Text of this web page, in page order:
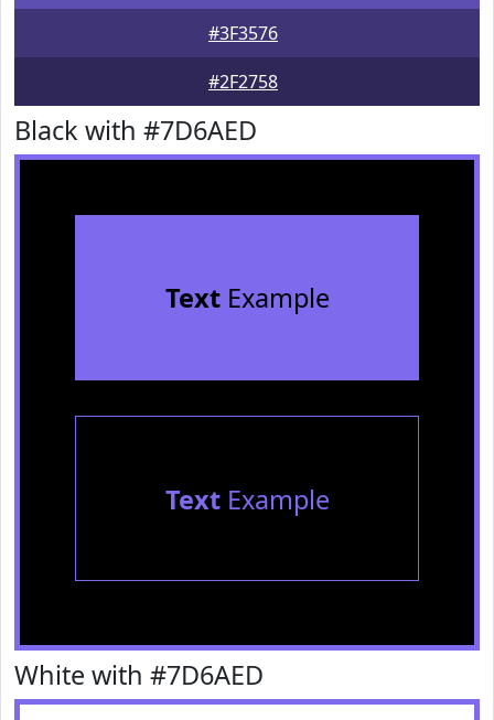
#3F3576
#2F2758
Black with #7D6AED
TextExample
TextExample
White with #7D6AED